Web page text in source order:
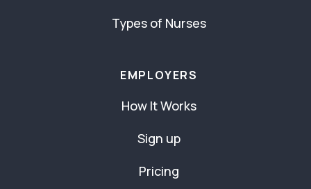
Types of Nurses
EMPLOYERS
How It Works
Sign up
Pricing